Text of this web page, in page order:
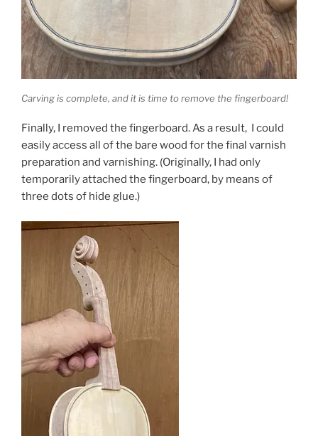
Carving is complete, and it is time to remove the fingerboard!
Finally, I removed the fingerboard. As a result, I could
easily access all of the bare wood for the final varnish
preparation and varnishing. (Originally, I had only
temporarily attached the fingerboard, by means of
three dots of hide glue.)